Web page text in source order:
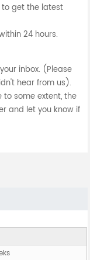
get the latest
24 hours.
inbox. (Please
hear from us).
some extent, the
and let you know if